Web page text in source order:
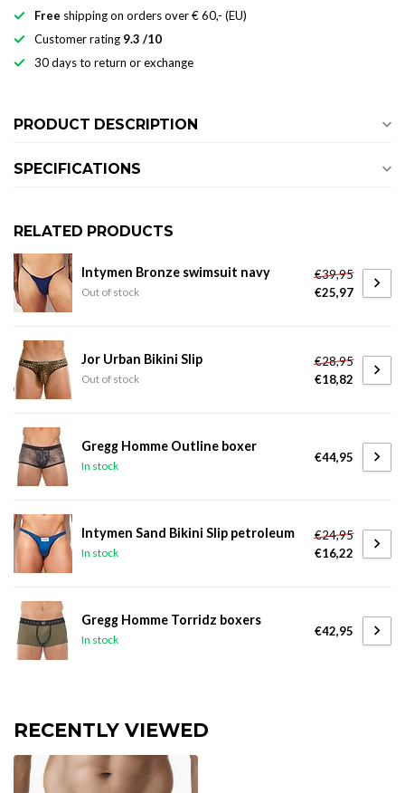
Free shipping on orders over € 60,- (EU)
Customer rating 9.3 /10
30 days to return or exchange
PRODUCT DESCRIPTION
SPECIFICATIONS
RELATED PRODUCTS
Intymen Bronze swimsuit navy
Out of stock
€39,95
€25,97
Jor Urban Bikini Slip
Out of stock
€28,95
€18,82
Gregg Homme Outline boxer
In stock
€44,95
Intymen Sand Bikini Slip petroleum
In stock
€24,95
€16,22
Gregg Homme Torridz boxers
In stock
€42,95
RECENTLY VIEWED